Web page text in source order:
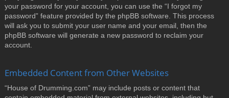
your password for your account, you can use the “I forgot my
password” feature provided by the phpBB software. This process
will ask you to submit your user name and your email, then the
phpBB software will generate a new password to reclaim your
account.
Embedded Content from Other Websites
“House of Drumming.com” may include posts or content that